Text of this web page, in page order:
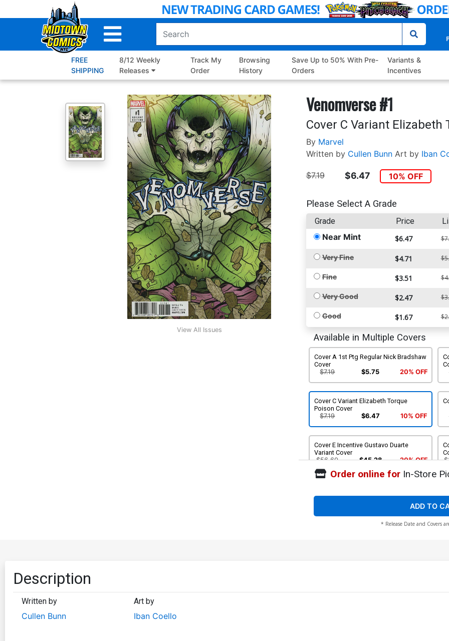
to
FREE
SHIPPING
8/12 Weekly
Releases
Track My
Order
Browsing
History
Save Up to 50% With Pre-
Orders
Variants &
Incentives
View All Issues
Venomverse #1
Cover C Variant Elizabeth
By Marvel
Written by Cullen Bunn Art by Iban
$7.19 $6.47 10% OFF
Please Select A Grade
Grade Price
Near Mint $6.47
Very Fine $4.71
Fine $3.51
Very Good $2.47
Good $1.67
Available in Multiple Covers
Cover A 1st Ptg Regular Nick Bradshaw
Cover
$7.19
$5.75 20% OFF
Cover C Variant Elizabeth Torque
Poison Cover
$7.19
$6.47 10% OFF
Cover E Incentive Gustavo Duarte
Variant Cover
$56.60
$45.28 20% OFF
Remastered Color Variant Cover
20% OFF
$30.50
$24.40 20% OFF
Order online forIn-Store
ADD TO
* Release Date and Covers
Description
Written by
Cullen Bunn
Art by
Iban Coello